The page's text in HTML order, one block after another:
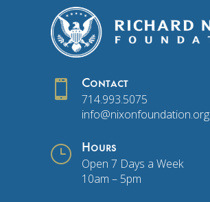
 Contact
714.993.5075
info@nixonfoundation.org
} Hours
Open 7 Days a Week
10am – 5pm